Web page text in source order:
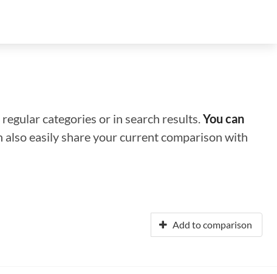
categories or in search results.You can
easily share your current comparison with
Add to comparison